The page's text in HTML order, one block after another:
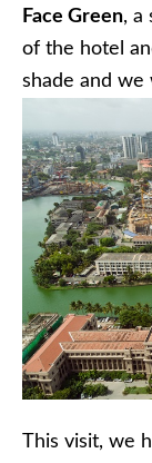
Face Green, a
of the hotel
shade and
This visit, we